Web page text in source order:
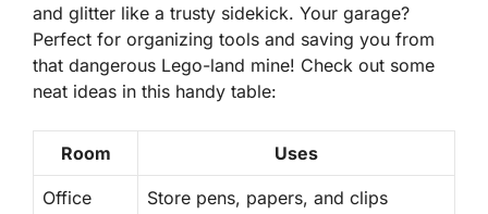
and glitter like a trusty sidekick. Your garage?
Perfect for organizing tools and saving you from
that dangerous Lego-land mine! Check out some
neat ideas in this handy table:
Room Uses
Office Store pens, papers, and clips